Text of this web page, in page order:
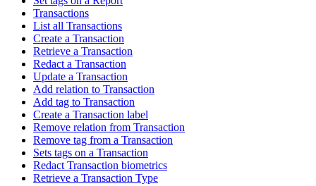
Transactions
List all Transactions
Create a Transaction
Retrieve a Transaction
Redact a Transaction
Update a Transaction
Add relation to Transaction
Add tag to Transaction
Create a Transaction label
Remove relation from Transaction
Remove tag from a Transaction
Sets tags on a Transaction
Redact Transaction biometrics
Retrieve a Transaction Type